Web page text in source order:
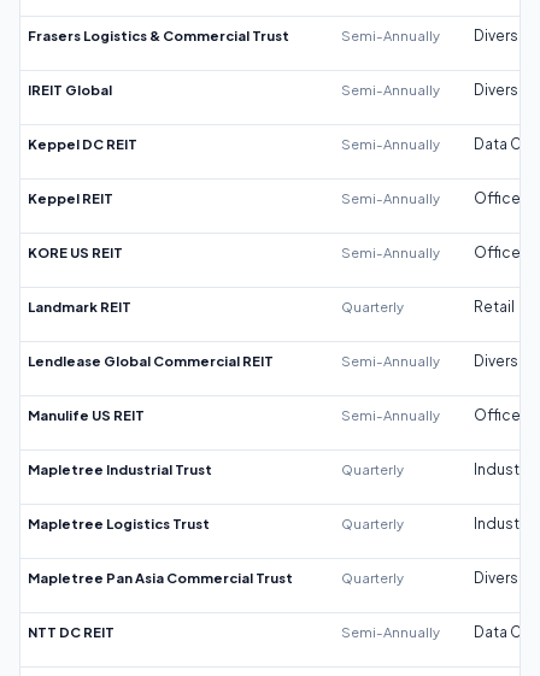
Frasers Logistics & Commercial Trust Semi-Annually
IREIT Global Semi-Annually
Keppel DC REIT Semi-Annually Data
Keppel REIT Semi-Annually Office
KORE US REIT Semi-Annually Office
Landmark REIT Quarterly Retail
Lendlease Global Commercial REIT Semi-Annually
Manulife US REIT Semi-Annually Office
Mapletree Industrial Trust Quarterly Industrial
Mapletree Logistics Trust Quarterly Industrial
Mapletree Pan Asia Commercial Trust Quarterly
NTT DC REIT Semi-Annually Data